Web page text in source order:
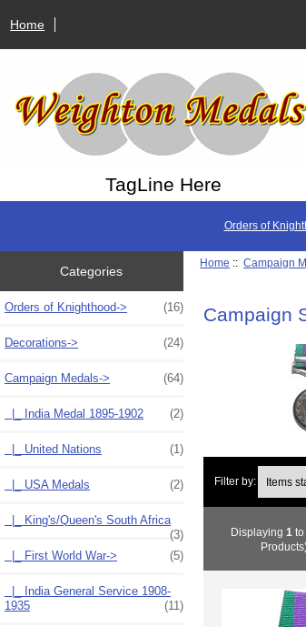
Home
TagLine Here
Orders of
Categories
Orders of Knighthood-> (16)
Decorations-> (24)
Campaign Medals-> (64)
|_ India Medal 1895-1902 (2)
|_ United Nations (1)
|_ USA Medals (2)
|_ King's/Queen's South Africa
(3)
|_ First World War->
(5)
|_ India General Service 1908-
1935
(11)
Home ::Campaign
Campaign
Filter by:
Displaying1